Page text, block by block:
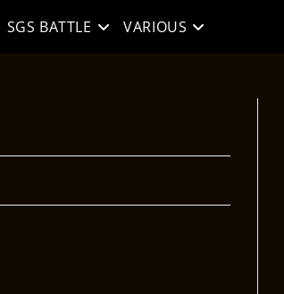
SGS BATTLE VARIOUS